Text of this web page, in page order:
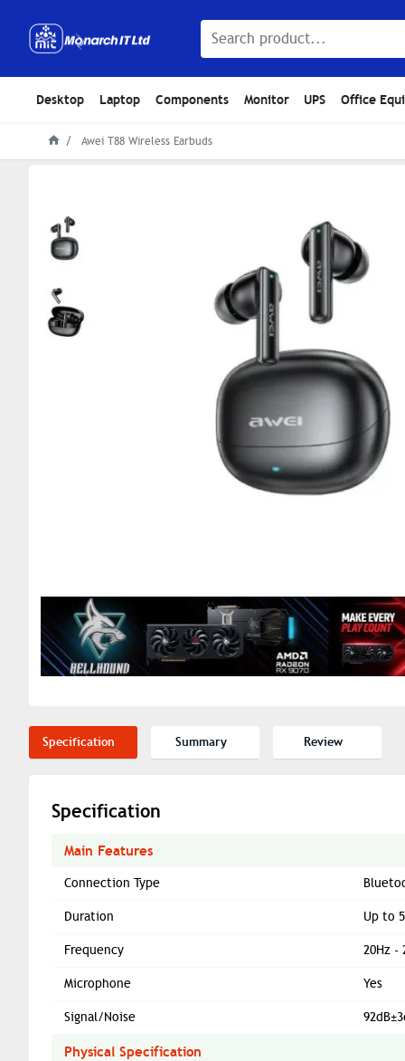
Desktop Laptop Components Monitor UPS Office
Awei T88 Wireless Earbuds
Specification Summary Review
Specification
Main Features
Connection Type
Duration Up to
Frequency 20Hz -
Microphone Yes
Signal/Noise
Physical Specification